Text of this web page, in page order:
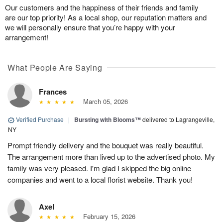
Our customers and the happiness of their friends and family
are our top priority! As a local shop, our reputation matters and
we will personally ensure that you’re happy with your
arrangement!
What People Are Saying
Frances
March 05, 2026
Verified Purchase | Bursting with Blooms™delivered to Lagrangeville,
NY
Prompt friendly delivery and the bouquet was really beautiful.
The arrangement more than lived up to the advertised photo. My
family was very pleased. I'm glad I skipped the big online
companies and went to a local florist website. Thank you!
Axel
February 15, 2026